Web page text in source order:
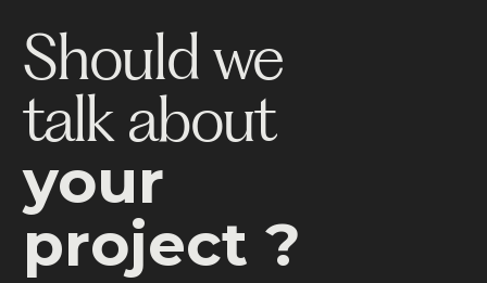
Should we
talk about
your
project ?